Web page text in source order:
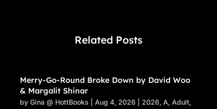
Related Posts
Merry-Go-Round Broke Down by David Woo
& Margalit Shinar
byGina @ HottBooks |Aug 4, 2026 2026,A,Adult,